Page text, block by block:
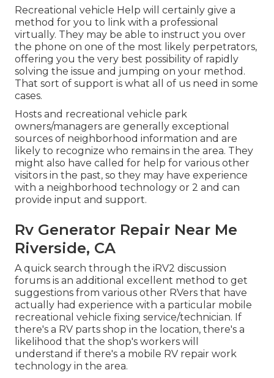
Recreational vehicle Help will certainly give a
method for you to link with a professional
virtually. They may be able to instruct you over
the phone on one of the most likely perpetrators,
offering you the very best possibility of rapidly
solving the issue and jumping on your method.
That sort of support is what all of us need in some
cases.
Hosts and recreational vehicle park
owners/managers are generally exceptional
sources of neighborhood information and are
likely to recognize who remains in the area. They
might also have called for help for various other
visitors in the past, so they may have experience
with a neighborhood technology or 2 and can
provide input and support.
Rv Generator Repair Near Me
Riverside, CA
A quick search through the iRV2 discussion
forums is an additional excellent method to get
suggestions from various other RVers that have
actually had experience with a particular mobile
recreational vehicle fixing service/technician. If
there's a RV parts shop in the location, there's a
likelihood that the shop's workers will
understand if there's a mobile RV repair work
technology in the area.